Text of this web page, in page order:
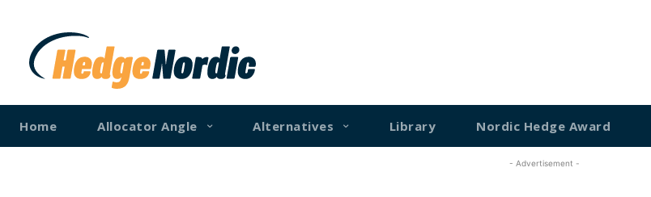
Home Allocator Angle Alternatives Library Nordic Hedge Award
- Advertisement -